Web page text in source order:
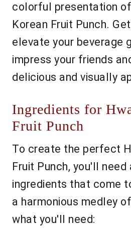
colorful presentation
Korean Fruit Punch.
elevate your beverage
impress your friends
delicious and visually
Ingredients for
Fruit Punch
To create the perfect
Fruit Punch, you'll
ingredients that come
a harmonious medley
what you'll need: